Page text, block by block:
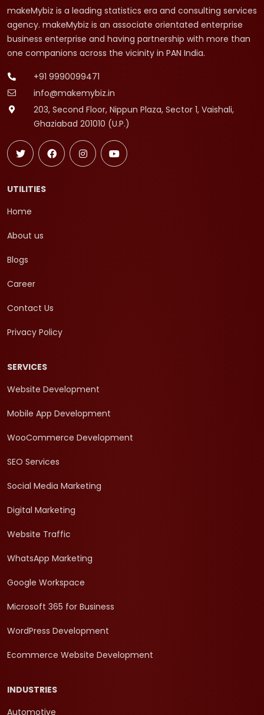
makeMybiz is a leading statistics era and consulting services
agency. makeMybiz is an associate orientated enterprise
business enterprise and having partnership with more than
one companions across the vicinity in PAN India.
+91 9990099471
info@makemybiz.in
203, Second Floor, Nippun Plaza, Sector 1, Vaishali,
Ghaziabad 201010 (U.P.)
UTILITIES
Home
About us
Blogs
Career
Contact Us
Privacy Policy
SERVICES
Website Development
Mobile App Development
WooCommerce Development
SEO Services
Social Media Marketing
Digital Marketing
Website Traffic
WhatsApp Marketing
Google Workspace
Microsoft 365 for Business
WordPress Development
Ecommerce Website Development
INDUSTRIES
Automotive